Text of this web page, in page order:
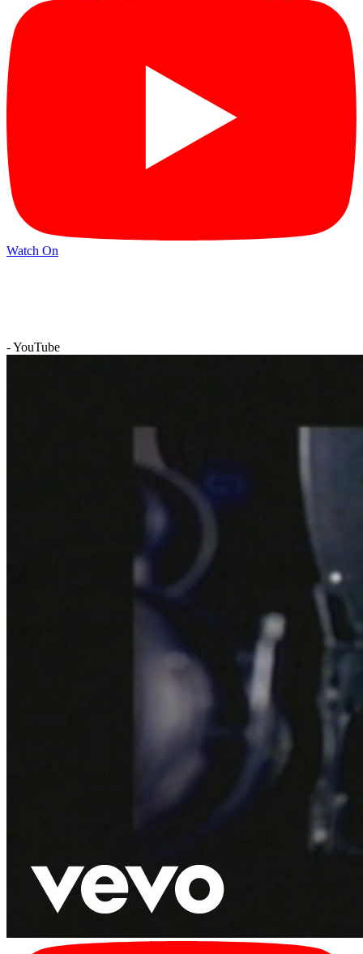
Watch On
- YouTube